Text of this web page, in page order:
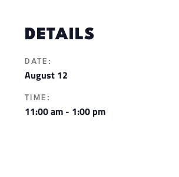
DETAILS
DATE:
August 12
TIME:
11:00 am - 1:00 pm